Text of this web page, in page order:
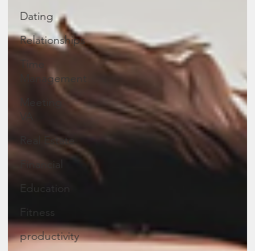
Dating
Relationships
Time
Management
Real Estate
Financial
Education
Fitness
productivity